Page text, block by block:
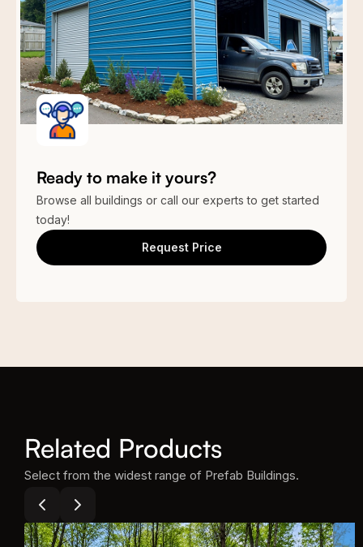
Garage Doors
(3) 10’ x 10′ Roll-up Garage Door
P Beige P Gray Q Gray S Blue
King Blue E Green E Brown Cardinal Red
True
Burgundy
Vintage
Stone Design
1
Stone Design
Ready to make it yours?
Browse all buildings or call our experts to get started
today!
Request Price
Related Products
Select from the widest range of Prefab Buildings.